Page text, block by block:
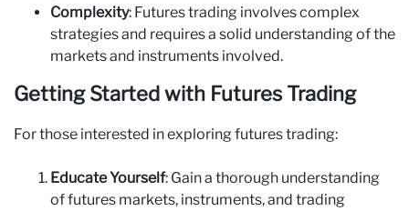
Complexity: Futures trading involves complex
strategies and requires a solid understanding of the
markets and instruments involved.
Getting Started with Futures Trading
For those interested in exploring futures trading:
Educate Yourself: Gain a thorough understanding
of futures markets, instruments, and trading